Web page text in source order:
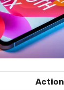
Action